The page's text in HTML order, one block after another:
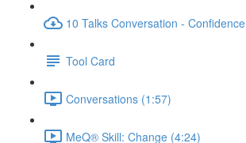
10 Talks Conversation - Confidence
Tool Card
Conversations (1:57)
MeQ® Skill: Change (4:24)